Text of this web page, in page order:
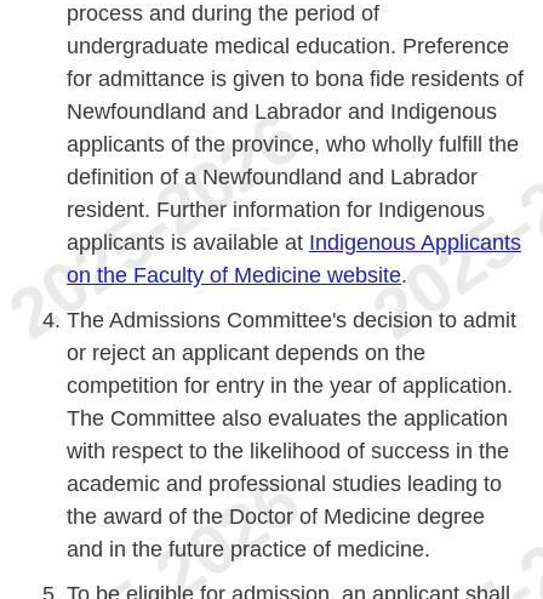
process and during the period of
undergraduate medical education. Preference
for admittance is given to bona fide residents of
Newfoundland and Labrador and Indigenous
applicants of the province, who wholly fulfill the
definition of a Newfoundland and Labrador
resident. Further information for Indigenous
applicants is available at Indigenous Applicants
on the Faculty of Medicine website.
The Admissions Committee's decision to admit
or reject an applicant depends on the
competition for entry in the year of application.
The Committee also evaluates the application
with respect to the likelihood of success in the
academic and professional studies leading to
the award of the Doctor of Medicine degree
and in the future practice of medicine.
To be eligible for admission, an applicant shall